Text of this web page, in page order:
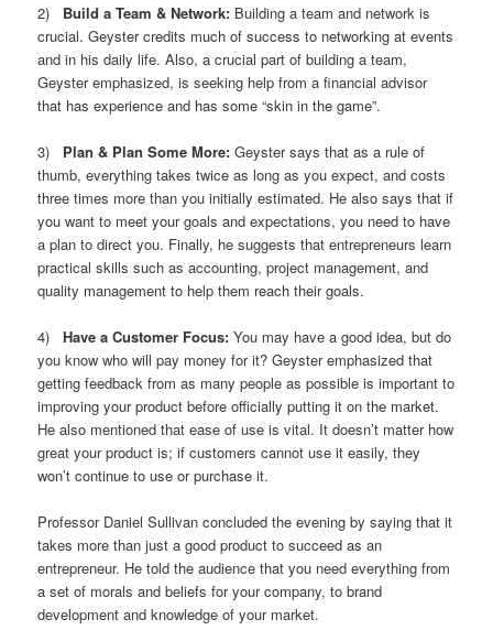
2) Build a Team & Network: Building a team and network is
crucial. Geyster credits much of success to networking at events
and in his daily life. Also, a crucial part of building a team,
Geyster emphasized, is seeking help from a financial advisor
that has experience and has some “skin in the game”.
3) Plan & Plan Some More: Geyster says that as a rule of
thumb, everything takes twice as long as you expect, and costs
three times more than you initially estimated. He also says that if
you want to meet your goals and expectations, you need to have
a plan to direct you. Finally, he suggests that entrepreneurs learn
practical skills such as accounting, project management, and
quality management to help them reach their goals.
4)Have a Customer Focus: You may have a good idea, but do
you know who will pay money for it? Geyster emphasized that
getting feedback from as many people as possible is important to
improving your product before officially putting it on the market.
He also mentioned that ease of use is vital. It doesn’t matter how
great your product is; if customers cannot use it easily, they
won’t continue to use or purchase it.
Professor Daniel Sullivan concluded the evening by saying that it
takes more than just a good product to succeed as an
entrepreneur. He told the audience that you need everything from
a set of morals and beliefs for your company, to brand
development and knowledge of your market.